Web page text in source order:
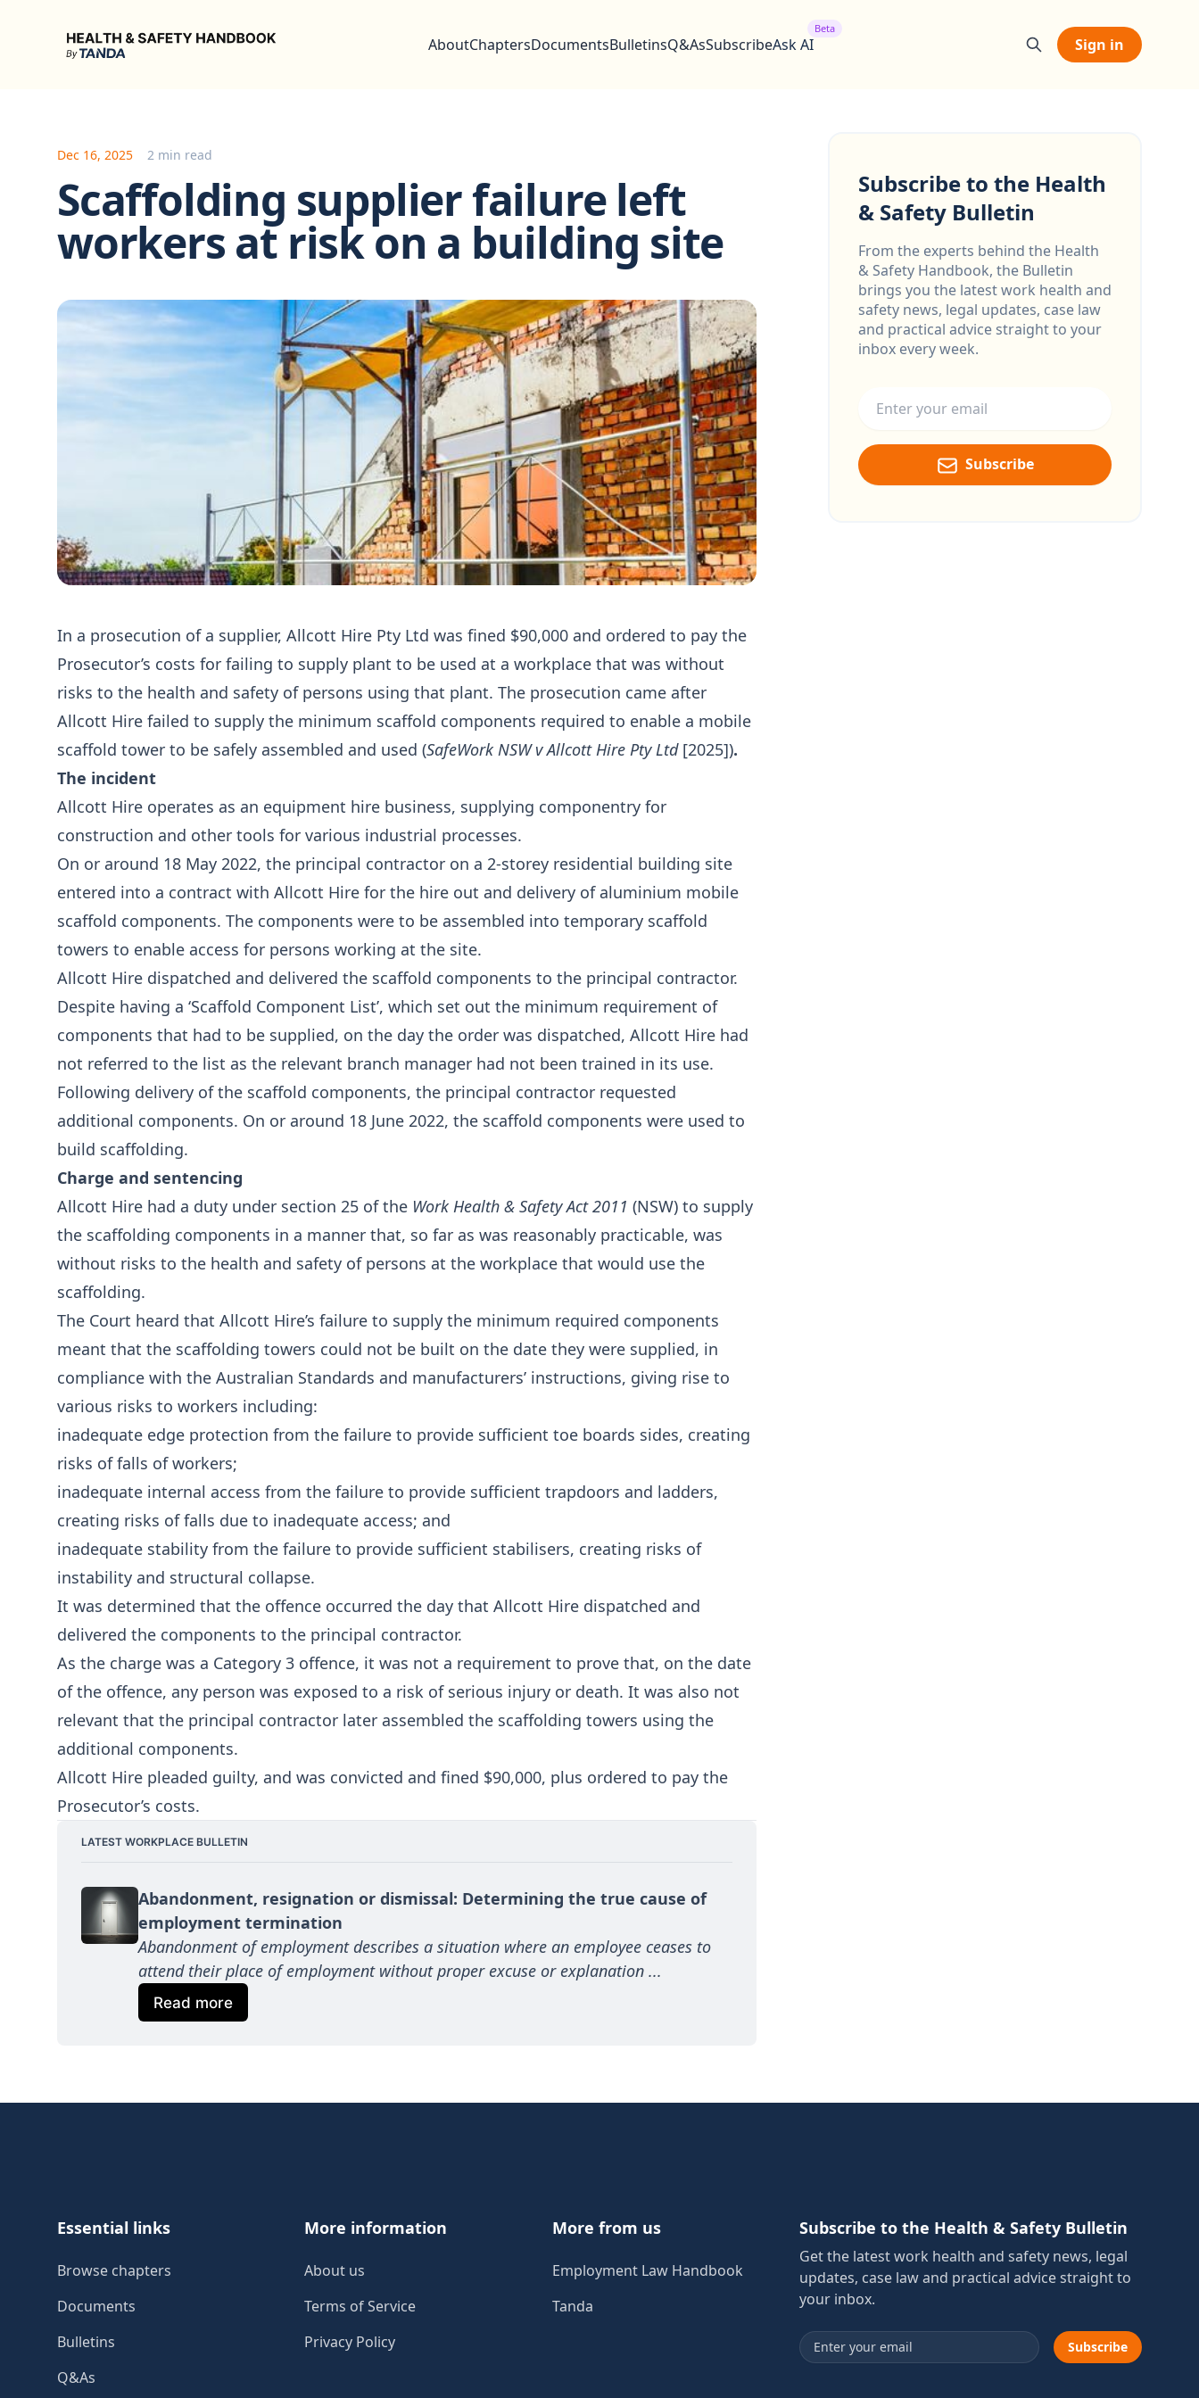
Health & Safety Handbook
AboutChaptersDocumentsBulletinsQ&AsSubscribeAsk AI
Beta
Sign in
Dec 16, 2025 2 min read
Scaffolding supplier failure left
workers at risk on a building site
In a prosecution of a supplier, Allcott Hire Pty Ltd was fined $90,000 and ordered to pay the
Prosecutor’s costs for failing to supply plant to be used at a workplace that was without
risks to the health and safety of persons using that plant. The prosecution came after
Allcott Hire failed to supply the minimum scaffold components required to enable a mobile
scaffold tower to be safely assembled and used (SafeWork NSW v Allcott Hire Pty Ltd [2025]).
The incident
Allcott Hire operates as an equipment hire business, supplying componentry for
construction and other tools for various industrial processes.
On or around 18 May 2022, the principal contractor on a 2-storey residential building site
entered into a contract with Allcott Hire for the hire out and delivery of aluminium mobile
scaffold components. The components were to be assembled into temporary scaffold
towers to enable access for persons working at the site.
Allcott Hire dispatched and delivered the scaffold components to the principal contractor.
Despite having a ‘Scaffold Component List’, which set out the minimum requirement of
components that had to be supplied, on the day the order was dispatched, Allcott Hire had
not referred to the list as the relevant branch manager had not been trained in its use.
Following delivery of the scaffold components, the principal contractor requested
additional components. On or around 18 June 2022, the scaffold components were used to
build scaffolding.
Charge and sentencing
Allcott Hire had a duty under section 25 of the Work Health & Safety Act 2011 (NSW) to supply
the scaffolding components in a manner that, so far as was reasonably practicable, was
without risks to the health and safety of persons at the workplace that would use the
scaffolding.
The Court heard that Allcott Hire’s failure to supply the minimum required components
meant that the scaffolding towers could not be built on the date they were supplied, in
compliance with the Australian Standards and manufacturers’ instructions, giving rise to
various risks to workers including:
inadequate edge protection from the failure to provide sufficient toe boards sides, creating
risks of falls of workers;
inadequate internal access from the failure to provide sufficient trapdoors and ladders,
creating risks of falls due to inadequate access; and
inadequate stability from the failure to provide sufficient stabilisers, creating risks of
instability and structural collapse.
It was determined that the offence occurred the day that Allcott Hire dispatched and
delivered the components to the principal contractor.
As the charge was a Category 3 offence, it was not a requirement to prove that, on the date
of the offence, any person was exposed to a risk of serious injury or death. It was also not
relevant that the principal contractor later assembled the scaffolding towers using the
additional components.
Allcott Hire pleaded guilty, and was convicted and fined $90,000, plus ordered to pay the
Prosecutor’s costs.
LATEST WORKPLACE BULLETIN
Abandonment, resignation or dismissal: Determining the true cause of
employment termination
Abandonment of employment describes a situation where an employee ceases to
attend their place of employment without proper excuse or explanation ...
Read more
Subscribe to the Health
& Safety Bulletin
From the experts behind the Health
& Safety Handbook, the Bulletin
brings you the latest work health and
safety news, legal updates, case law
and practical advice straight to your
inbox every week.
Subscribe
Essential links
Browse chapters
Documents
Bulletins
Q&As
More information
About us
Terms of Service
Privacy Policy
More from us
Employment Law Handbook
Tanda
Subscribe to the Health & Safety Bulletin
Get the latest work health and safety news, legal
updates, case law and practical advice straight to
your inbox.
Email address Subscribe